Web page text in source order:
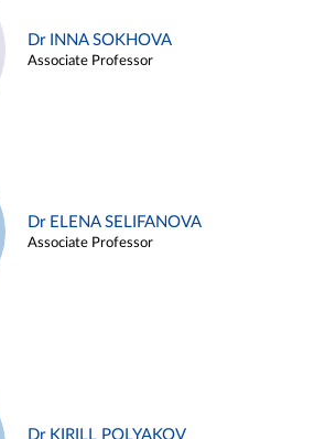
Dr INNA SOKHOVA
Associate Professor
Dr ELENA SELIFANOVA
Associate Professor
Dr KIRILL POLYAKOV